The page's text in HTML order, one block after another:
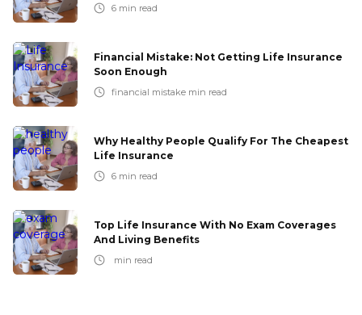
6 min read
Financial Mistake: Not Getting Life Insurance
Soon Enough
financial mistake min read
Why Healthy People Qualify For The Cheapest
Life Insurance
6 min read
Top Life Insurance With No Exam Coverages
And Living Benefits
min read